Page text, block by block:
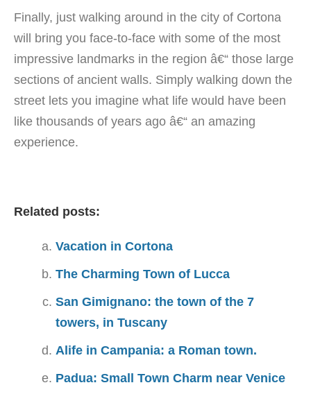
Finally, just walking around in the city of Cortona
will bring you face-to-face with some of the most
impressive landmarks in the region â€“ those large
sections of ancient walls. Simply walking down the
street lets you imagine what life would have been
like thousands of years ago â€“ an amazing
experience.
Related posts:
Vacation in Cortona
The Charming Town of Lucca
San Gimignano: the town of the 7
towers, in Tuscany
Alife in Campania: a Roman town.
Padua: Small Town Charm near Venice